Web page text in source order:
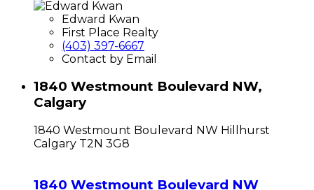
Edward Kwan
First Place Realty
(403) 397-6667
Contact by Email
1840 Westmount Boulevard NW,
Calgary
1840 Westmount Boulevard NW Hillhurst
Calgary T2N 3G8
1840 Westmount Boulevard NW